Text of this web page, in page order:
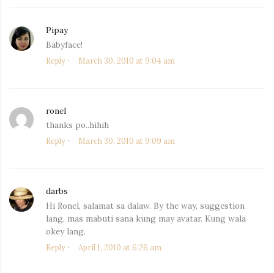
Pipaysays:
March 30, 2010 at 9:04 am
Babyface!
Reply
ronel
March 30, 2010 at 9:09 am
thanks po..hihih
Reply
darbs
April 1, 2010 at 6:26 am
Hi Ronel, salamat sa dalaw. By the way, suggestion
lang, mas mabuti sana kung may avatar. Kung wala
okey lang.
Reply